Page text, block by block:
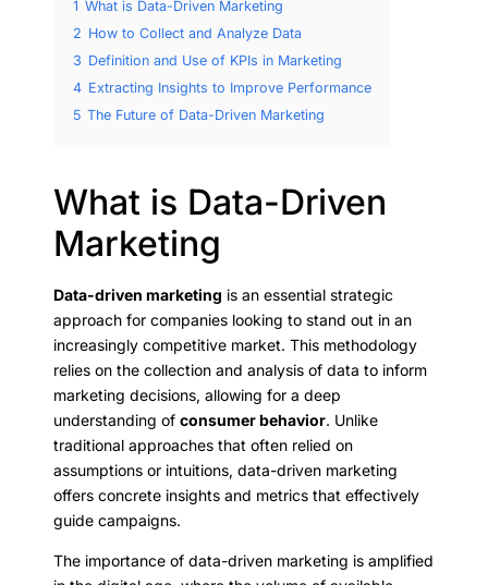
1 What is Data-Driven Marketing
2 How to Collect and Analyze Data
3 Definition and Use of KPIs in Marketing
4 Extracting Insights to Improve Performance
5 The Future of Data-Driven Marketing
What is Data-Driven
Marketing
Data-driven marketing is an essential strategic
approach for companies looking to stand out in an
increasingly competitive market. This methodology
relies on the collection and analysis of data to inform
marketing decisions, allowing for a deep
understanding of consumer behavior. Unlike
traditional approaches that often relied on
assumptions or intuitions, data-driven marketing
offers concrete insights and metrics that effectively
guide campaigns.
The importance of data-driven marketing is amplified